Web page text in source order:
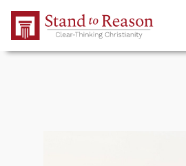
Skip to Main Content